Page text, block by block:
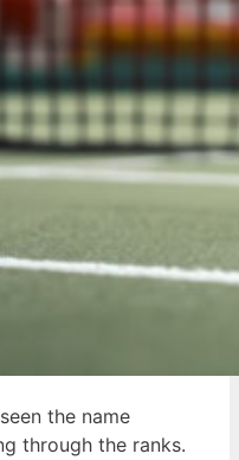
the name
through the ranks.